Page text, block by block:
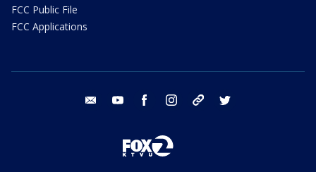
FCC Public File
FCC Applications
email youtube facebook instagram tik tok